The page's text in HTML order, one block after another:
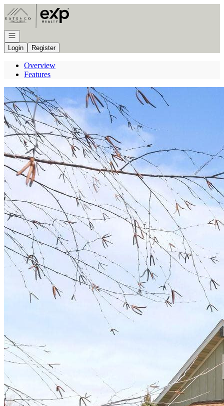
Go to: Homepage
Open navigation
Login
Register
Overview
Features